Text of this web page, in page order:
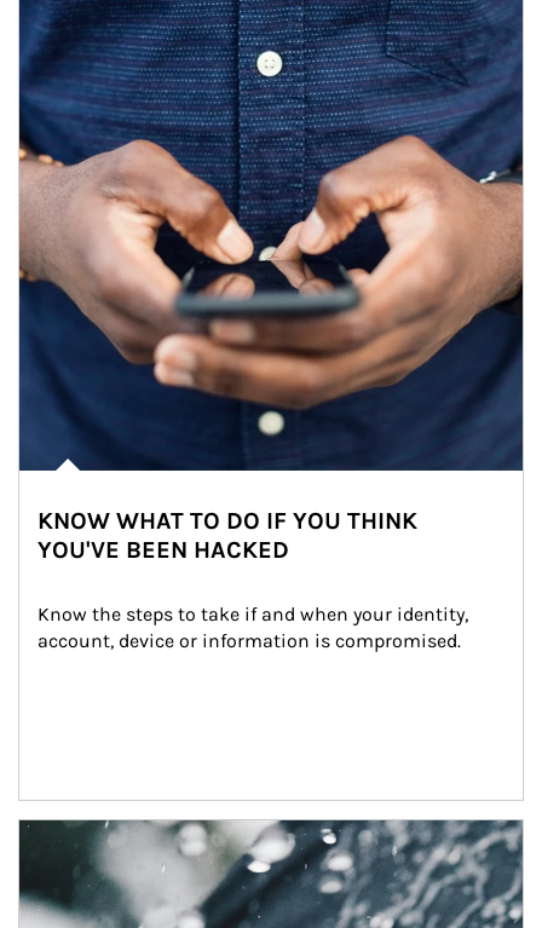
KNOW WHAT TO DO IF YOU THINK
YOU'VE BEEN HACKED
Know the steps to take if and when your identity,
account, device or information is compromised.
Article Image